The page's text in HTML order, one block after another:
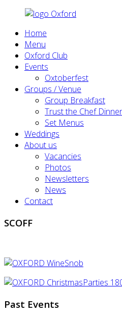
Home
Menu
Oxford Club
Events
Oxtoberfest
Groups / Venue
Group Breakfast
Trust the Chef
Set Menus
Weddings
About us
Vacancies
Photos
Newsletters
News
Contact
SCOFF
Past Events